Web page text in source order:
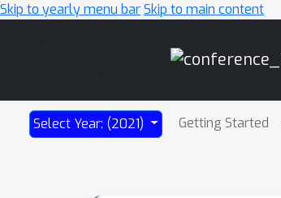
Skip to yearly menu barSkip to main content
Select Year: (2021) Getting Started